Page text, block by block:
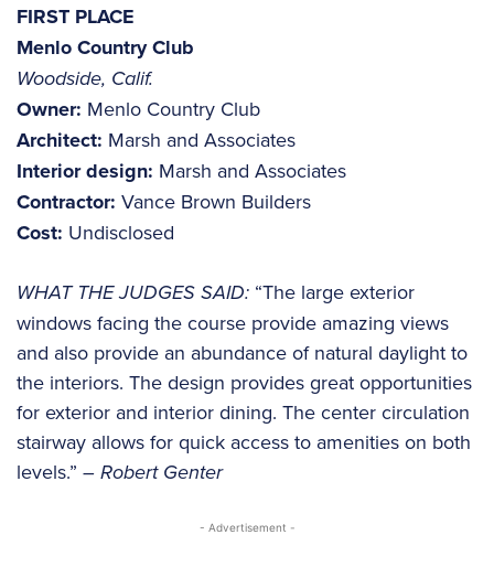
FIRST PLACE
Menlo Country Club
Woodside, Calif.
Owner: Menlo Country Club
Architect: Marsh and Associates
Interior design: Marsh and Associates
Contractor: Vance Brown Builders
Cost: Undisclosed
WHAT THE JUDGES SAID: “The large exterior
windows facing the course provide amazing views
and also provide an abundance of natural daylight to
the interiors. The design provides great opportunities
for exterior and interior dining. The center circulation
stairway allows for quick access to amenities on both
levels.” – Robert Genter
- Advertisement -